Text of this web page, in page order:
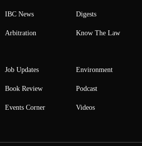
IBC News
Arbitration
Digests
Know The Law
Job Updates
Book Review
Events Corner
Environment
Podcast
Videos